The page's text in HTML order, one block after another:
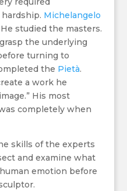
Michelangelo
studied the masters.
the underlying
turning to
the Pietà.
a work he
His most
completely when
skills of the experts
and examine what
emotion before